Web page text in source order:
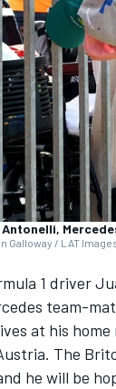
Galloway / LAT
1 driver
team-
at his
The
he will be